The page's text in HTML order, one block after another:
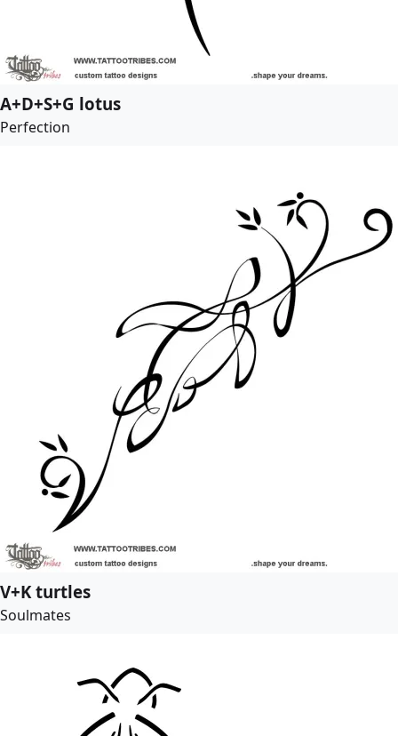
A+D+S+G lotus
Perfection
V+K turtles
Soulmates